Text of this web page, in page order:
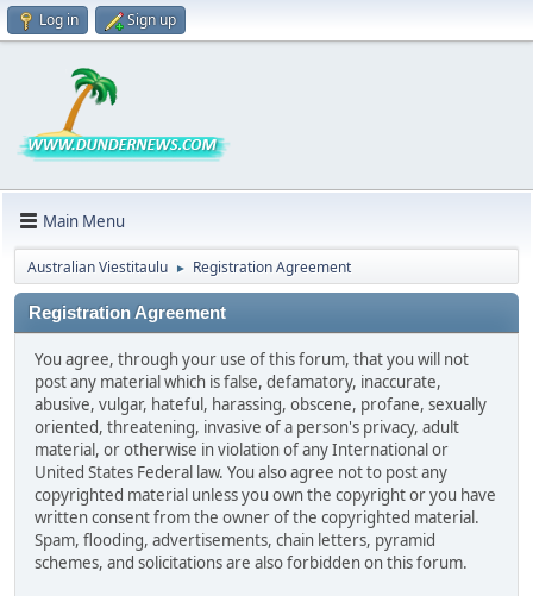
Log in Sign up
Main Menu
Australian Viestitaulu ► Registration Agreement
Registration Agreement
You agree, through your use of this forum, that you will not
post any material which is false, defamatory, inaccurate,
abusive, vulgar, hateful, harassing, obscene, profane, sexually
oriented, threatening, invasive of a person's privacy, adult
material, or otherwise in violation of any International or
United States Federal law. You also agree not to post any
copyrighted material unless you own the copyright or you have
written consent from the owner of the copyrighted material.
Spam, flooding, advertisements, chain letters, pyramid
schemes, and solicitations are also forbidden on this forum.